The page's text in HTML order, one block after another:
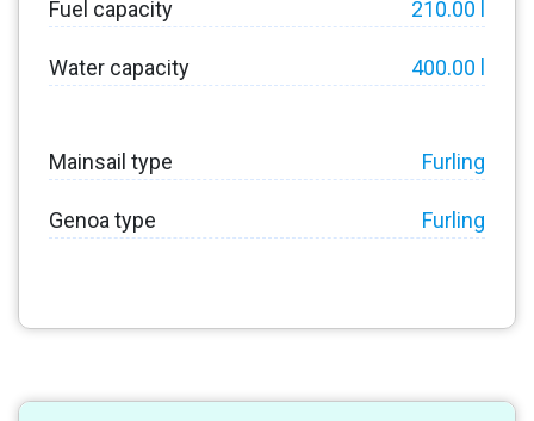
Fuel capacity 210.00 l
Water capacity 400.00 l
Mainsail type Furling
Genoa type Furling